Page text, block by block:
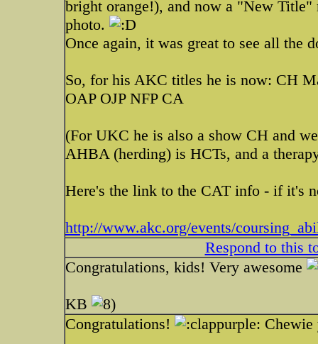
bright orange!), and now a "New
photo.
Once again, it was great to see all the
So, for his AKC titles he is now: CH
OAP OJP NFP CA
(For UKC he is also a show CH and
AHBA (herding) is HCTs, and a
Here's the link to the CAT info - if it's
http://www.akc.org/events/
Respond to this
Congratulations, kids! Very awesome
KB
Congratulations!